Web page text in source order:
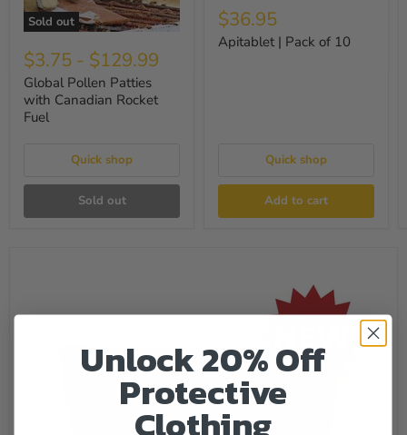
Sold out
$3.75 - $129.99
Global Pollen Patties
with Canadian Rocket
Fuel
Quick shop
Sold out
$36.95
Apitablet | Pack of 10
Quick shop
Add to cart
Unlock 20% Off
Protective